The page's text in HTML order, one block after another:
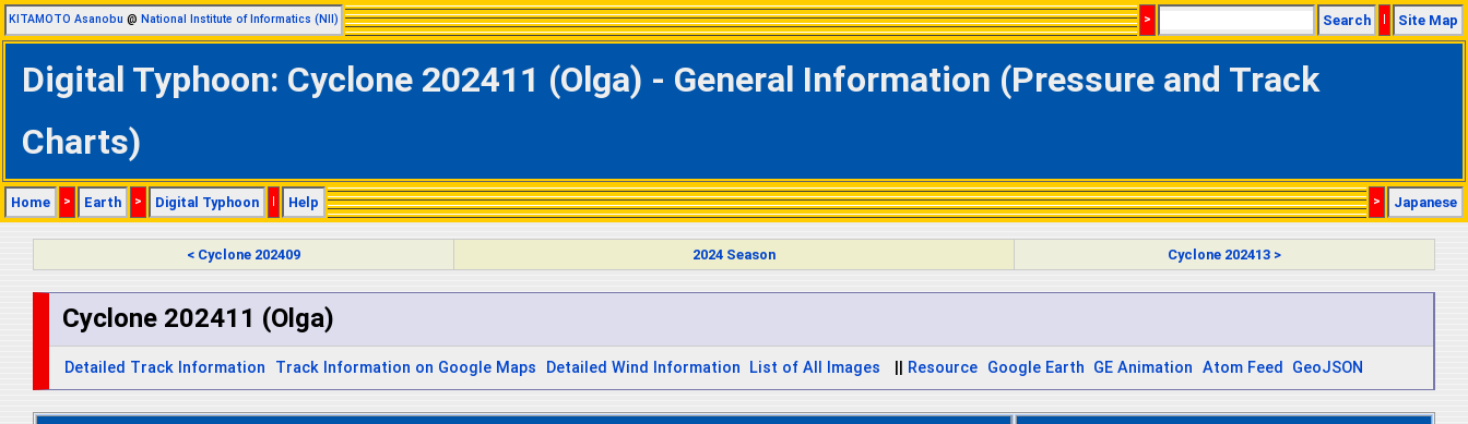
KITAMOTO Asanobu @ National Institute of Informatics (NII) > Search | Site Map
Digital Typhoon: Cyclone 202411 (Olga) - General Information (Pressure and Track
Charts)
Home > Earth > Digital Typhoon | Help > Japanese
< Cyclone 202409 2024 Season Cyclone 202413 >
Cyclone 202411 (Olga)
Detailed Track Information Track Information on Google Maps Detailed Wind Information List of All Images Resource Google Earth GE Animation Atom Feed GeoJSON